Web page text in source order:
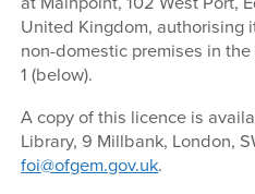
United Kingdom, authorising
non-domestic premises in
1 (below).
A copy of this licence is
Library, 9 Millbank, London,
foi@ofgem.gov.uk.